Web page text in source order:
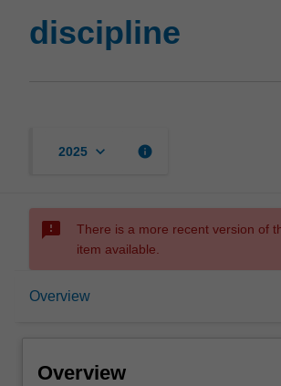
discipline
2025 keyboard_arrow_down info
sms_failed
There is a more recent version of
item available.
Overview
Overview
Overview